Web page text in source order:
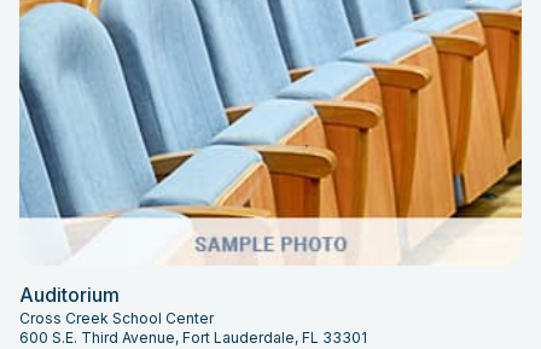
Auditorium
Cross Creek School Center
600 S.E. Third Avenue, Fort Lauderdale, FL 33301